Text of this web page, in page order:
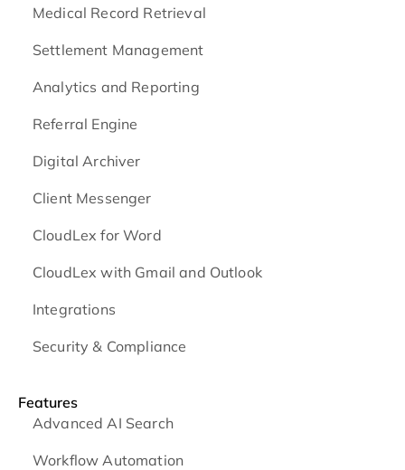
Medical Record Retrieval
Settlement Management
Analytics and Reporting
Referral Engine
Digital Archiver
Client Messenger
CloudLex for Word
CloudLex with Gmail and Outlook
Integrations
Security & Compliance
Features
Advanced AI Search
Workflow Automation